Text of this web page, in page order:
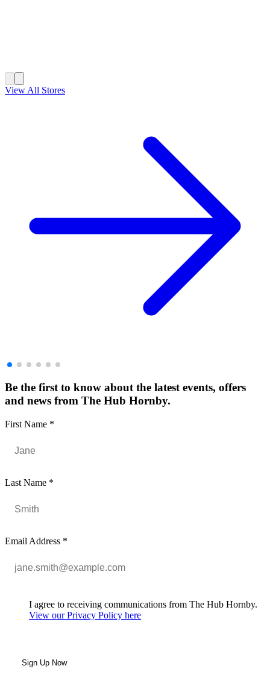
View All Stores
Be the first to know about the latest events, offers
and news from The Hub Hornby.
First Name *
Last Name *
Email Address *
I agree to receiving communications from The Hub Hornby.
View our Privacy Policy here
Sign Up Now